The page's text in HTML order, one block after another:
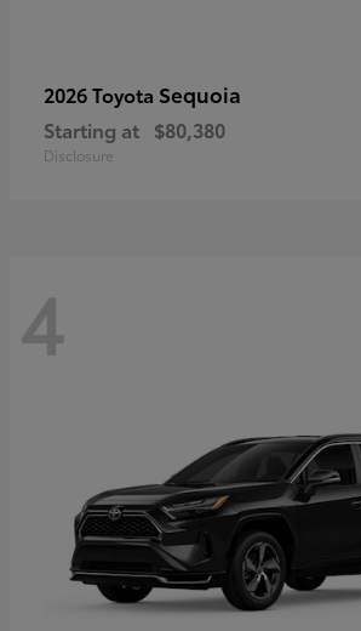
2026 Toyota Sequoia
Starting at $80,380
Disclosure
4